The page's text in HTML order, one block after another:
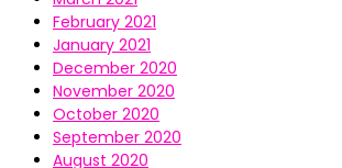
February 2021
January 2021
December 2020
November 2020
October 2020
September 2020
August 2020